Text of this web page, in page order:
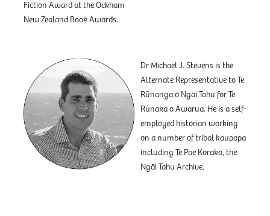
Fiction Award at the Ockham
New Zealand Book Awards.
Dr Michael J. Stevens is the
Alternate Representative to Te
Rūnanga o Ngāi Tahu for Te
Rūnaka o Awarua. He is a self-
employed historian working
on a number of tribal kaupapa
including Te Pae Korako, the
Ngāi Tahu Archive.